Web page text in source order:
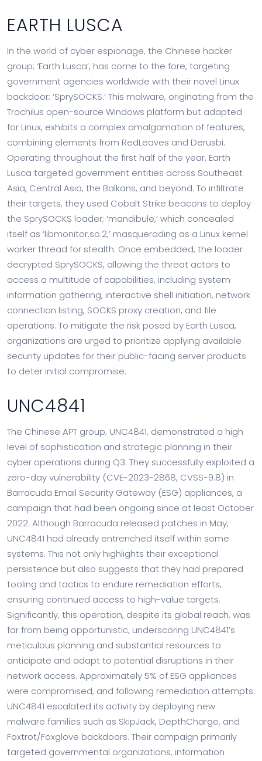
EARTH LUSCA
In the world of cyber espionage, the Chinese hacker
group; ‘Earth Lusca’, has come to the fore, targeting
government agencies worldwide with their novel Linux
backdoor; ‘SprySOCKS.’ This malware, originating from the
Trochilus open-source Windows platform but adapted
for Linux, exhibits a complex amalgamation of features,
combining elements from RedLeaves and Derusbi.
Operating throughout the first half of the year, Earth
Lusca targeted government entities across Southeast
Asia, Central Asia, the Balkans, and beyond. To infiltrate
their targets, they used Cobalt Strike beacons to deploy
the SprySOCKS loader; ‘mandibule,’ which concealed
itself as ‘libmonitor.so.2,’ masquerading as a Linux kernel
worker thread for stealth. Once embedded, the loader
decrypted SprySOCKS, allowing the threat actors to
access a multitude of capabilities, including system
information gathering, interactive shell initiation, network
connection listing, SOCKS proxy creation, and file
operations. To mitigate the risk posed by Earth Lusca,
organizations are urged to prioritize applying available
security updates for their public-facing server products
to deter initial compromise.
UNC4841
The Chinese APT group; UNC4841, demonstrated a high
level of sophistication and strategic planning in their
cyber operations during Q3. They successfully exploited a
zero-day vulnerability (CVE-2023-2868, CVSS-9.8) in
Barracuda Email Security Gateway (ESG) appliances, a
campaign that had been ongoing since at least October
2022. Although Barracuda released patches in May,
UNC4841 had already entrenched itself within some
systems. This not only highlights their exceptional
persistence but also suggests that they had prepared
tooling and tactics to endure remediation efforts,
ensuring continued access to high-value targets.
Significantly, this operation, despite its global reach, was
far from being opportunistic, underscoring UNC4841’s
meticulous planning and substantial resources to
anticipate and adapt to potential disruptions in their
network access. Approximately 5% of ESG appliances
were compromised, and following remediation attempts.
UNC4841 escalated its activity by deploying new
malware families such as SkipJack, DepthCharge, and
Foxtrot/Foxglove backdoors. Their campaign primarily
targeted governmental organizations, information